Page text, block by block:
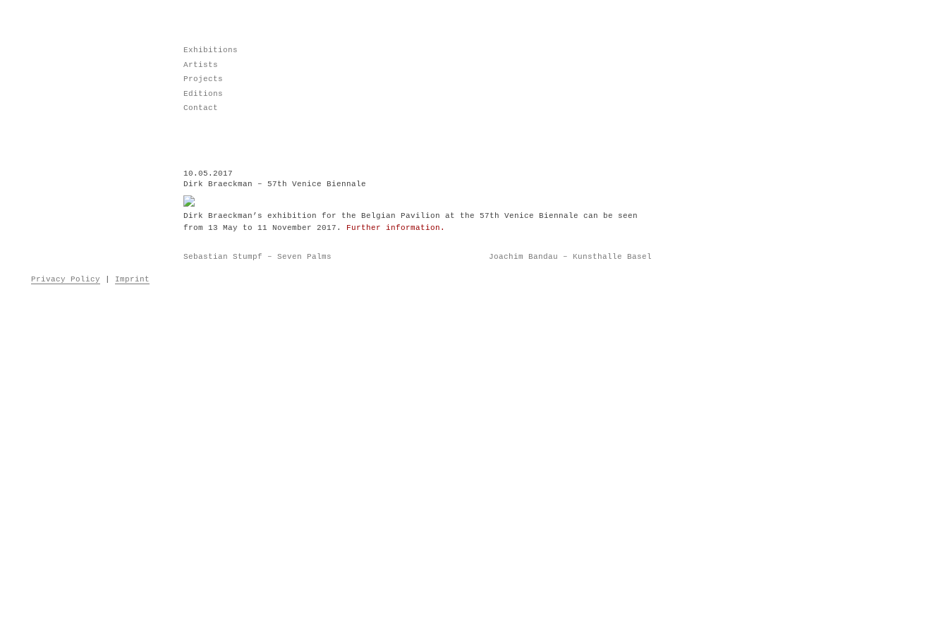
Exhibitions
Artists
Projects
Editions
Contact
10.05.2017
Dirk Braeckman – 57th Venice Biennale
Dirk Braeckman’s exhibition for the Belgian Pavilion at the 57th Venice Biennale can be seen
from 13 May to 11 November 2017. Further information.
Post
Sebastian Stumpf – Seven Palms Joachim Bandau – Kunsthalle Basel
Privacy Policy Imprint